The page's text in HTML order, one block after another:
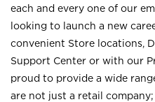
each and every one of our
looking to launch a new
convenient Store locations,
Support Center or with our
proud to provide a wide
are not just a retail